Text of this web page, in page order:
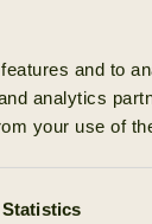
and to
analytics
your use of
Statistics